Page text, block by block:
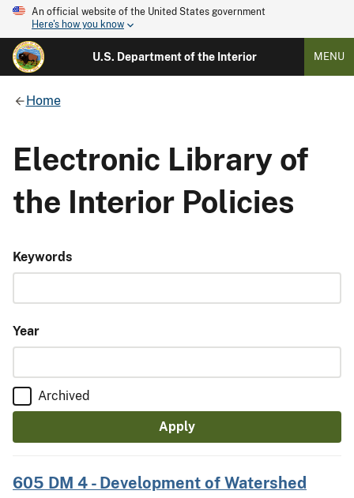
An official website of the United States government
Here's how you know
U.S. Department of the Interior MENU
Home
Electronic Library of
the Interior Policies
Keywords
Year
Archived
605 DM 4 - Development of Watershed